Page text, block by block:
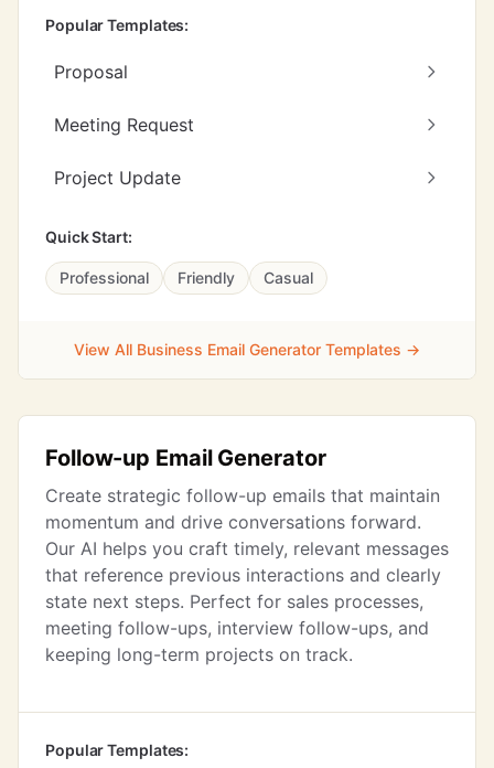
Popular Templates:
Proposal
Meeting Request
Project Update
Quick Start:
Professional Friendly Casual
View All Business Email Generator Templates →
Follow-up Email Generator
Create strategic follow-up emails that maintain
momentum and drive conversations forward.
Our AI helps you craft timely, relevant messages
that reference previous interactions and clearly
state next steps. Perfect for sales processes,
meeting follow-ups, interview follow-ups, and
keeping long-term projects on track.
Popular Templates: